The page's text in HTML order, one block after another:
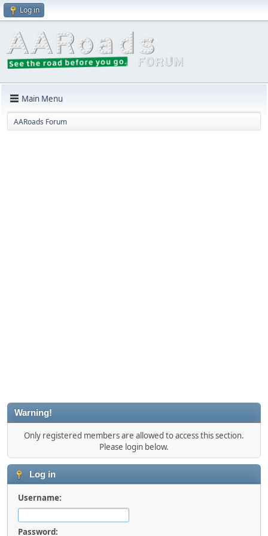
Log in
Main Menu
AARoads Forum
Warning!
Only registered members are allowed to access this section.
Please login below.
Log in
Username:
Password: